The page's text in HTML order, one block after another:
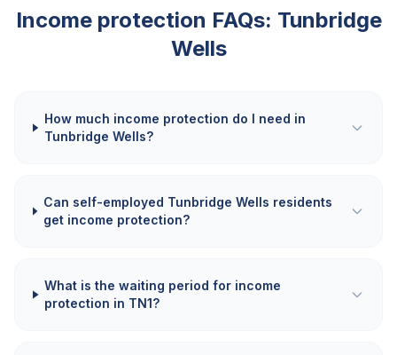
Income protection FAQs: Tunbridge
Wells
How much income protection do I need in
Tunbridge Wells?
Can self-employed Tunbridge Wells residents
get income protection?
What is the waiting period for income
protection in TN1?